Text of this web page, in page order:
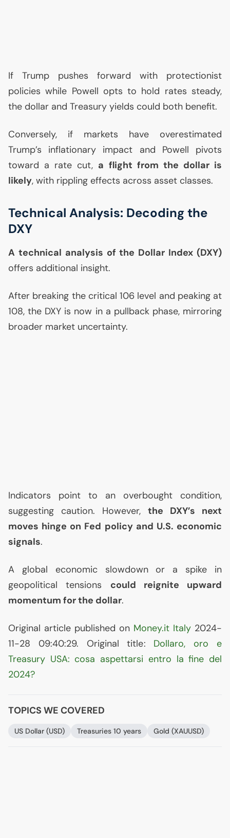
If Trump pushes forward with protectionist
policies while Powell opts to hold rates steady,
the dollar and Treasury yields could both benefit.
Conversely, if markets have overestimated
Trump’s inflationary impact and Powell pivots
toward a rate cut, a flight from the dollar is
likely, with rippling effects across asset classes.
Technical Analysis: Decoding the
DXY
A technical analysis of the Dollar Index (DXY)
offers additional insight.
After breaking the critical 106 level and peaking at
108, the DXY is now in a pullback phase, mirroring
broader market uncertainty.
Indicators point to an overbought condition,
suggesting caution. However, the DXY’s next
moves hinge on Fed policy and U.S. economic
signals.
A global economic slowdown or a spike in
geopolitical tensions could reignite upward
momentum for the dollar.
Original article published on Money.it Italy 2024-
11-28 09:40:29. Original title: Dollaro, oro e
Treasury USA: cosa aspettarsi entro la fine del
2024?
TOPICS WE COVERED
US Dollar (USD) Treasuries 10 years Gold (XAUUSD)